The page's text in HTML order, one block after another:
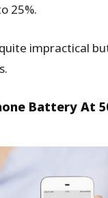
25%.
impractical
Battery At